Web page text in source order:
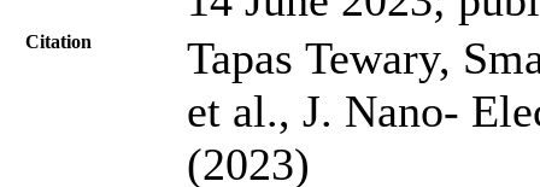
Citation
Tapas Tewary,
et al., J. Nano-
(2023)